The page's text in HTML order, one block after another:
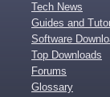
Tech News
Guides and
Software
Top Downloads
Forums
Glossary